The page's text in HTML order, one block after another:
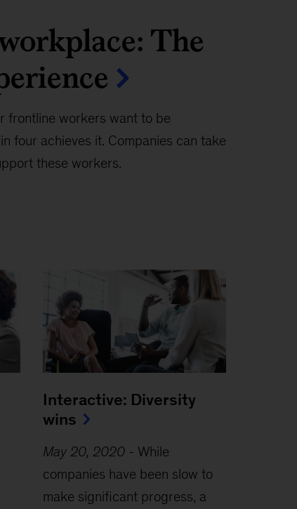
The
frontline workers want to be
four achieves it. Companies can take
these workers.
Interactive: Diversity
wins
May 20, 2020- While
companies have been slow to
make significant progress, a